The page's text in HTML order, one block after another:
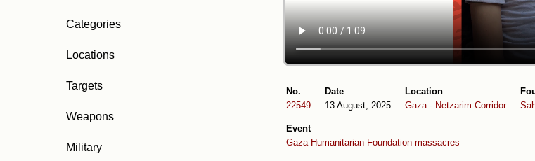
Categories
Locations
Targets
Weapons
Military
No.
22549
Date
13 August, 2025
Location
Gaza - Netzarim Corridor
Event
Gaza Humanitarian Foundation massacres